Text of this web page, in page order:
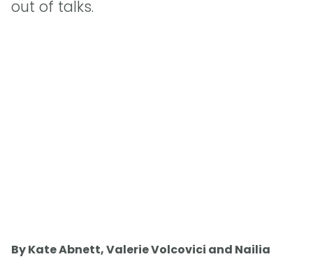
out of talks.
By Kate Abnett, Valerie Volcovici and Nailia